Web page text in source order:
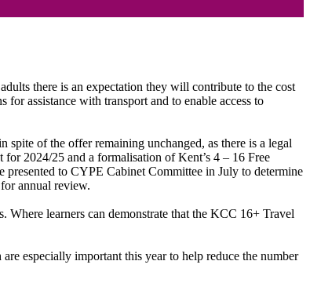
there is an expectation they will contribute to the cost
assistance with transport and to enable access to
spite ofthe offer remaining unchanged, as there is a legal
2024/25 and a formalisation of Kent’s 4 – 16 Free
presented to CYPE Cabinet Committee in July to determine
annual review.
learners can demonstrate that the KCC 16+ Travel
especially important this year to help reduce the number